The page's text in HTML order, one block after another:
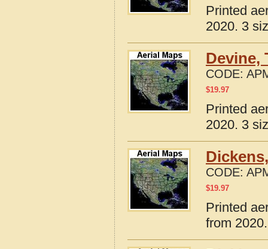
Printed
2020. 3
Devine,
CODE:
$19.97
Printed
2020. 3
CODE:
$19.97
Printed
from